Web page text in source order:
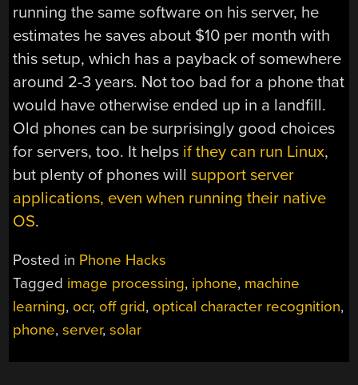
running the same software on his server, he
estimates he saves about $10 per month with
this setup, which has a payback of somewhere
around 2-3 years. Not too bad for a phone that
would have otherwise ended up in a landfill.
Old phones can be surprisingly good choices
for servers, too. It helps if they can run Linux,
but plenty of phones willsupport server
applications, even when running their native
OS.
Posted in Phone Hacks
Tagged image processing, iphone, machine
learning, ocr, off grid, optical character recognition,
phone,server,solar